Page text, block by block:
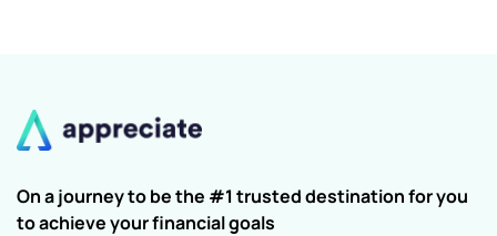
On a journey to be the #1 trusted destination for you
to achieve your financial goals